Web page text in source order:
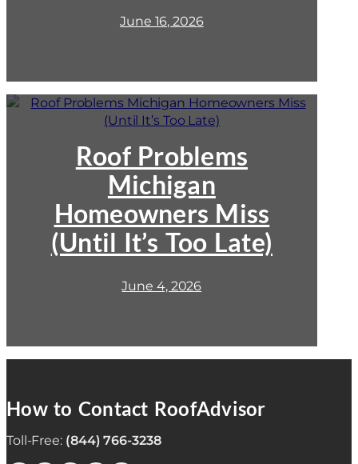
Needs
June 16, 2026
Roof Problems
Michigan
Homeowners Miss
(Until It’s Too Late)
Roof
Homeowners
June 4, 2026
How to Contact RoofAdvisor
Toll-Free: (844) 766-3238